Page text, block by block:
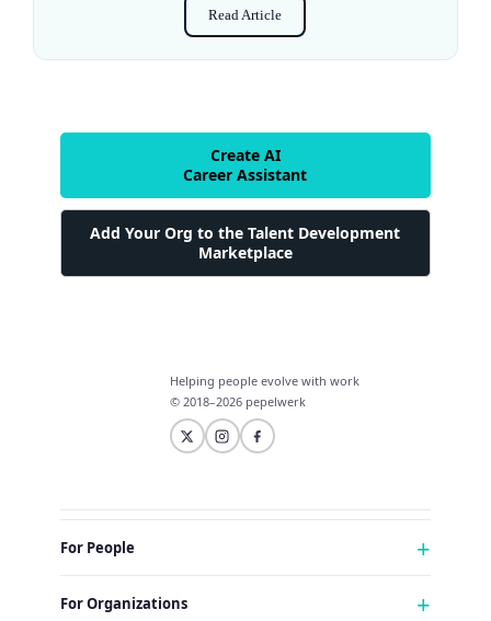
Read Article
Create AI
Career Assistant
Add Your Org to the Talent Development
Marketplace
Helping people evolve with work
© 2018–2026 pepelwerk
For People
Looking for a Career Change
For Organizations